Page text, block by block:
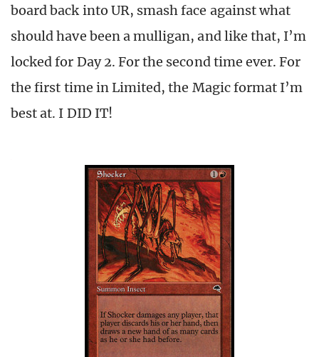
board back into UR, smash face against what
should have been a mulligan, and like that, I’m
locked for Day 2. For the second time ever. For
the first time in Limited, the Magic format I’m
best at. I DID IT!